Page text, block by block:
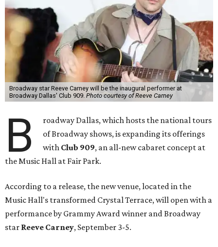
Broadway star Reeve Carney will be the inaugural performer at
Broadway Dallas' Club 909. Photo courtesy of Reeve Carney
B
roadway Dallas, which hosts the national tours
of Broadway shows, is expanding its offerings
with Club 909, an all-new cabaret concept at
the Music Hall at Fair Park.
According to a release, the new venue, located in the
Music Hall's transformed Crystal Terrace, will open with a
performance by Grammy Award winner and Broadway
star Reeve Carney, September 3-5.